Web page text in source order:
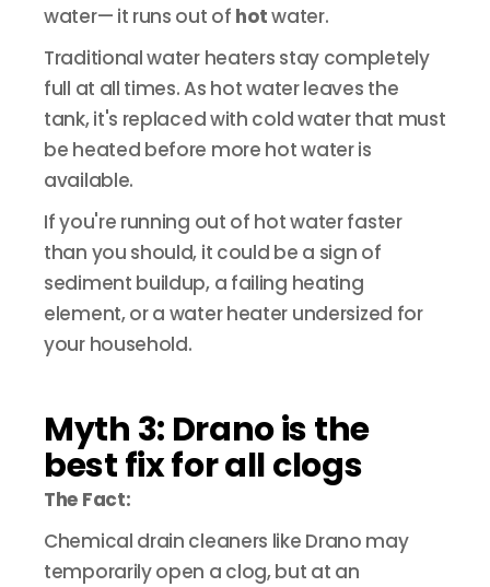
water— it runs out of hotwater.
Traditional water heaters stay completely
full at all times. As hot water leaves the
tank, it's replaced with cold water that must
be heated before more hot water is
available.
If you're running out of hot water faster
than you should, it could be a sign of
sediment buildup, a failing heating
element, or a water heater undersized for
your household.
Myth 3: Drano is the
best fix for all clogs
The Fact:
Chemical drain cleaners like Drano may
temporarily open a clog, but at an